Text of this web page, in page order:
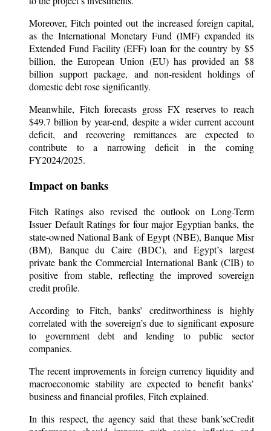
Moreover, Fitch pointed out the increased foreign capital,
as the International Monetary Fund (IMF) expanded its
Extended Fund Facility (EFF) loan for the country by $5
billion, the European Union (EU) has provided an $8
billion support package, and non-resident holdings of
domestic debt rose significantly.
Meanwhile, Fitch forecasts gross FX reserves to reach
$49.7 billion by year-end, despite a wider current account
deficit, and recovering remittances are expected to
contribute to a narrowing deficit in the coming
FY2024/2025.
Impact on banks
Fitch Ratings also revised the outlook on Long-Term
Issuer Default Ratings for four major Egyptian banks, the
state-owned National Bank of Egypt (NBE), Banque Misr
(BM), Banque du Caire (BDC), and Egypt’s largest
private bank the Commercial International Bank (CIB) to
positive from stable, reflecting the improved sovereign
credit profile.
According to Fitch, banks’ creditworthiness is highly
correlated with the sovereign’s due to significant exposure
to government debt and lending to public sector
companies.
The recent improvements in foreign currency liquidity and
macroeconomic stability are expected to benefit banks’
business and financial profiles, Fitch explained.
In this respect, the agency said that these bank’scCredit